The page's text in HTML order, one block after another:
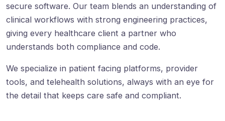
secure software. Our team blends an understanding of
clinical workflows with strong engineering practices,
giving every healthcare client a partner who
understands both compliance and code.
We specialize in patient facing platforms, provider
tools, and telehealth solutions, always with an eye for
the detail that keeps care safe and compliant.